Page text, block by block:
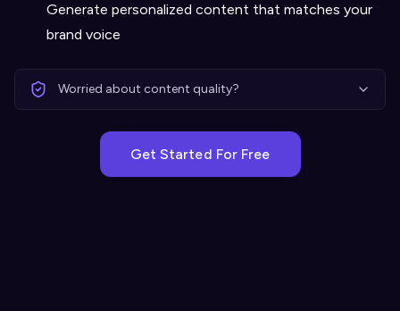
Generate personalized content that matches your
brand voice
Worried about content quality?
Get Started For Free